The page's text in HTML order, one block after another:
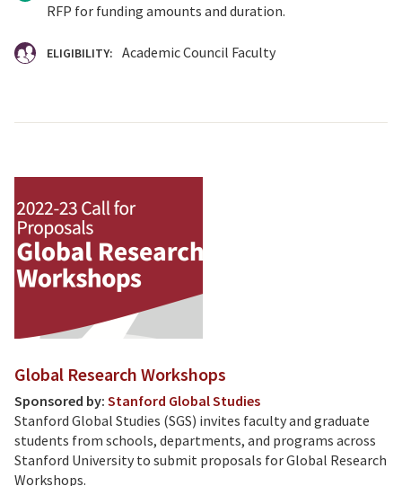
RFP for funding amounts and duration.
ELIGIBILITY: Academic Council Faculty
Global Research Workshops
Sponsored by: Stanford Global Studies
Stanford Global Studies (SGS) invites faculty and graduate
students from schools, departments, and programs across
Stanford University to submit proposals for Global Research
Workshops.